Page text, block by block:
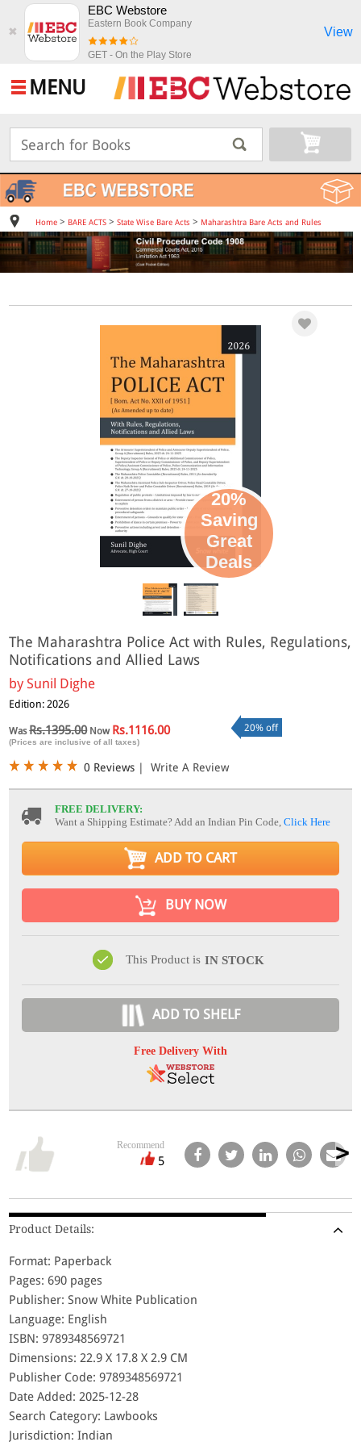
✖
EBC Webstore
Eastern Book Company
GET - On the Play Store
View
MENU
Home> BARE ACTS> State Wise Bare Acts > Maharashtra Bare Acts and Rules
20%
Saving
Great
Deals
The Maharashtra Police Act with Rules, Regulations,
Notifications and Allied Laws
bySunil Dighe
Edition: 2026
WasRs.1395.00Now Rs.1116.00
(Prices are inclusive of all taxes)
20% off
0 Reviews | Write A Review
FREE DELIVERY:
Want a Shipping Estimate? Add an Indian Pin Code,Click Here
ADD TO CART
BUY NOW
This Product is IN STOCK
ADD TO SHELF
Free Delivery With
Recommend
5
Product Details:
Format: Paperback
Pages: 690 pages
Publisher: Snow White Publication
Language: English
ISBN: 9789348569721
Dimensions: 22.9 X 17.8 X 2.9 CM
Publisher Code: 9789348569721
Date Added: 2025-12-28
Search Category: Lawbooks
Jurisdiction: Indian